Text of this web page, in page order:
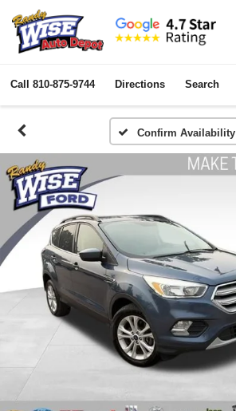
Call 810-875-9744 Directions Search
Confirm Availability